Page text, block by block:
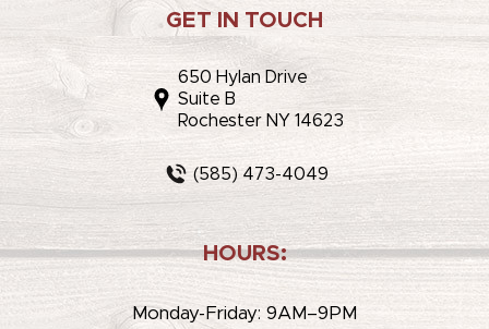
GET IN TOUCH
650 Hylan Drive
Suite B
Rochester NY 14623
(585) 473-4049
HOURS:
Monday-Friday: 9AM–9PM